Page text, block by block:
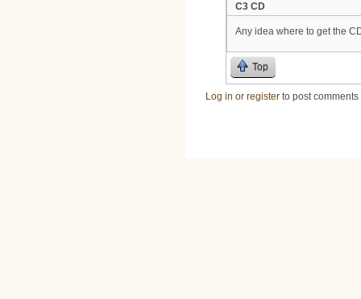
C3 CD
Any idea where to get the
Top
Log in or register to post comments